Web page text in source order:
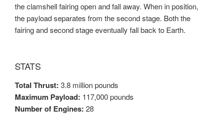
the clamshell fairing open and fall away. When in position,
the payload separates from the second stage. Both the
fairing and second stage eventually fall back to Earth.
STATS
Total Thrust: 3.8 million pounds
Maximum Payload: 117,000 pounds
Number of Engines: 28